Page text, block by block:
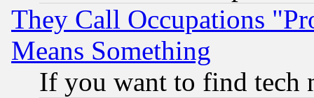
They Call Occupations
Means Something
If you want to find tech